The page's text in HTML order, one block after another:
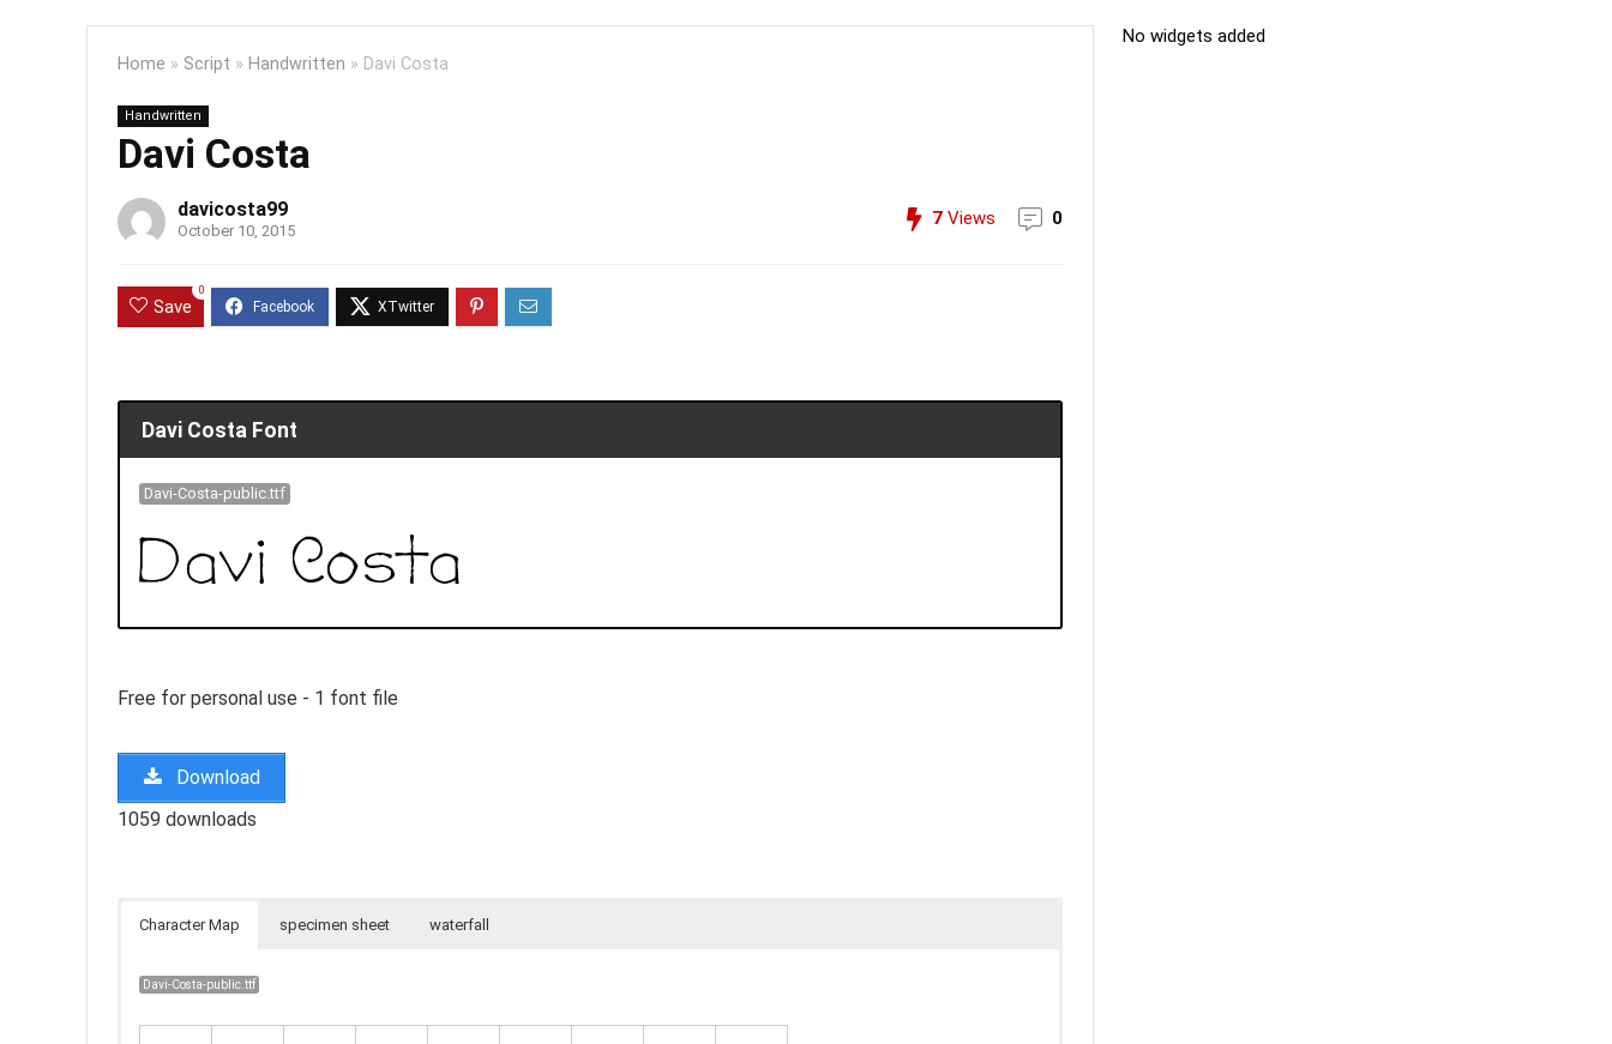
Home » Script » Handwritten » Davi Costa
Handwritten
Davi Costa
davicosta99
October 10, 2015
7 Views 0
Save
0
Davi Costa Font
Davi-Costa-public.ttf
Free for personal use - 1 font file
Download
1059 downloads
Character Map specimen sheet waterfall
Davi-Costa-public.ttf
No widgets added